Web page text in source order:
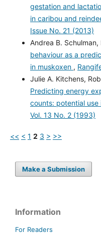
gestation and
in caribou and
Issue No. 21 (2013)
Andrea B. Schulman,
behaviour as a
in muskoxen ,
Julie A. Kitchens,
Predicting energy
counts: potential
Vol. 13 No. 2 (1993)
<< < 1 2 3 > >>
Make a Submission
Information
For Readers